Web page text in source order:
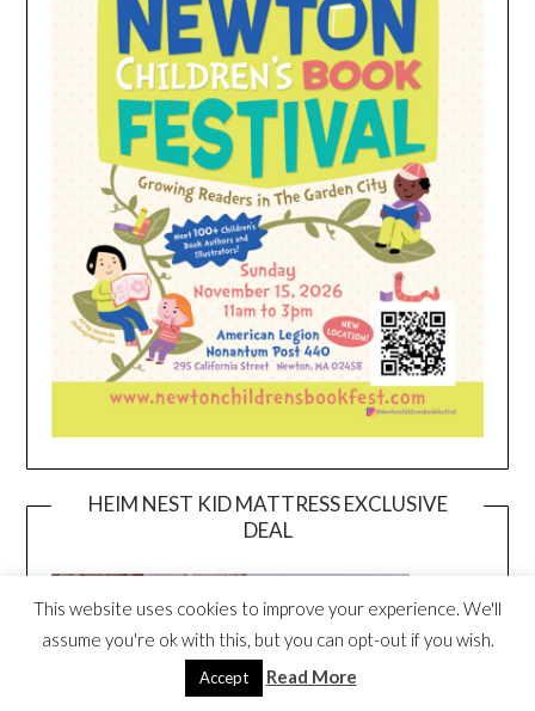
HEIM NEST KID MATTRESS EXCLUSIVE
DEAL
This website uses cookies to improve your experience. We'll
assume you're ok with this, but you can opt-out if you wish.
Accept Read More